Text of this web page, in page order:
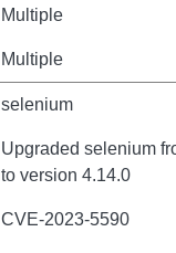
Multiple
Multiple
selenium
Upgraded selenium
to version 4.14.0
CVE-2023-5590